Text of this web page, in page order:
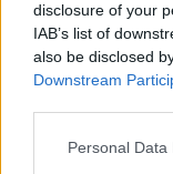
disclosure of your
IAB’s list of
also be disclosed
Downstream
Personal